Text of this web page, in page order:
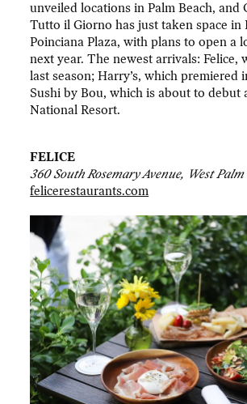
unveiled locations in Palm Beach, and
Tutto il Giorno has just taken space in
Poinciana Plaza, with plans to open a
next year. The newest arrivals: Felice,
last season; Harry’s, which premiered
Sushi by Bou, which is about to debut
National Resort.
FELICE
360 South Rosemary Avenue, West Palm
felicerestaurants.com